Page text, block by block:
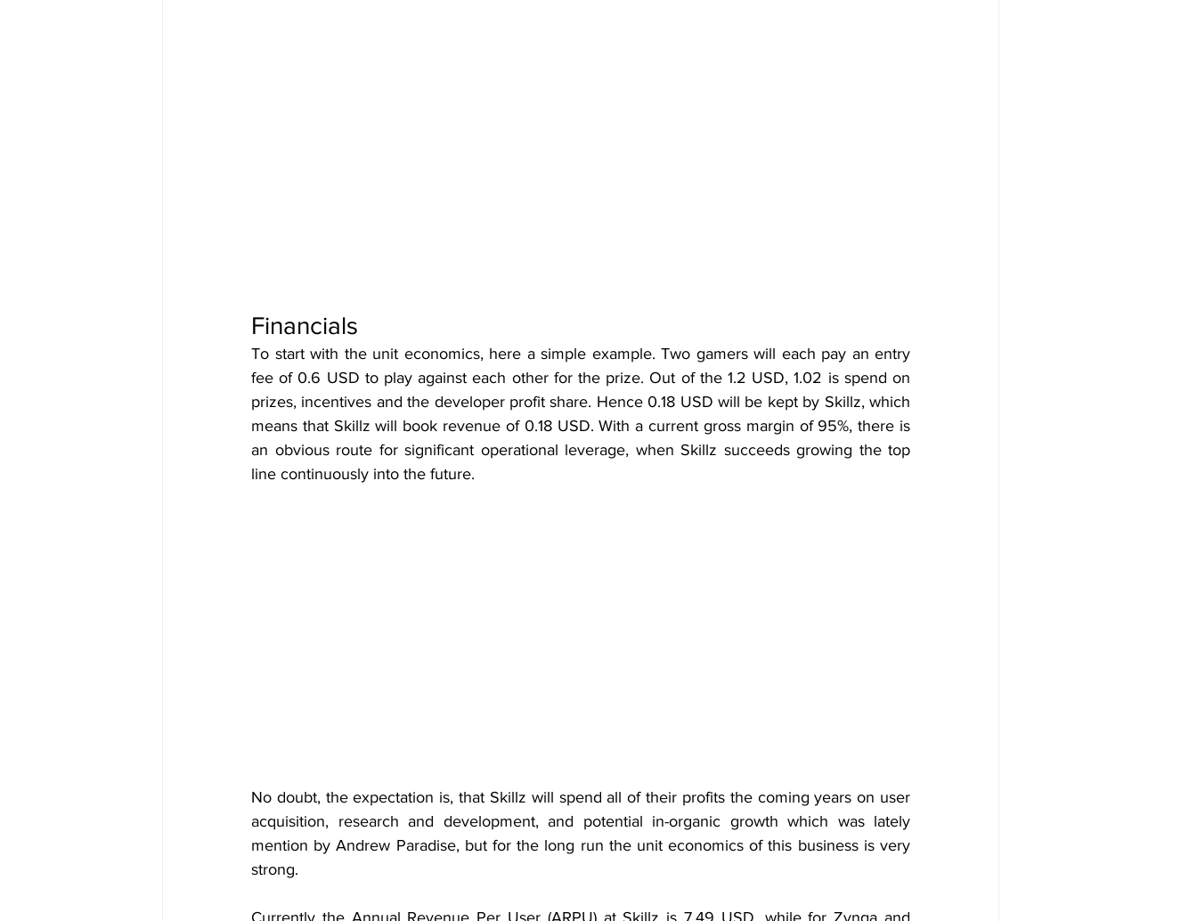
Financials
To start with the unit economics, here a simple example. Two gamers will each pay an entry
fee of 0.6 USD to play against each other for the prize. Out of the 1.2 USD, 1.02 is spend on
prizes, incentives and the developer profit share. Hence 0.18 USD will be kept by Skillz, which
means that Skillz will book revenue of 0.18 USD. With a current gross margin of 95%, there is
an obvious route for significant operational leverage, when Skillz succeeds growing the top
line continuously into the future.
No doubt, the expectation is, that Skillz will spend all of their profits the coming years on user
acquisition, research and development, and potential in-organic growth which was lately
mention by Andrew Paradise, but for the long run the unit economics of this business is very
strong.
Currently the Annual Revenue Per User (ARPU) at Skillz is 7.49 USD, while for Zynga and